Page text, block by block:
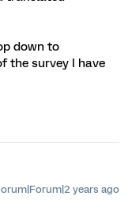
down to
the survey I have
years ago